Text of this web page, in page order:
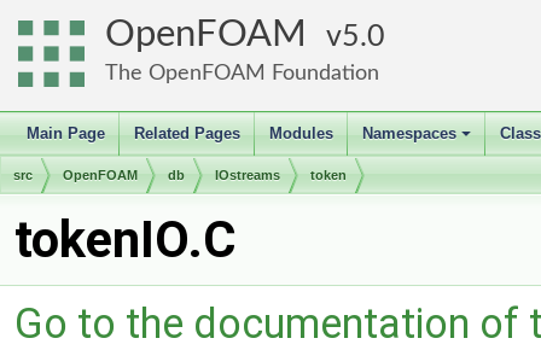
OpenFOAM 5.0
The OpenFOAM Foundation
Main Page Related Pages Modules
+
Namespaces
src OpenFOAM db IOstreams token
tokenIO.C
Go to the documentation of